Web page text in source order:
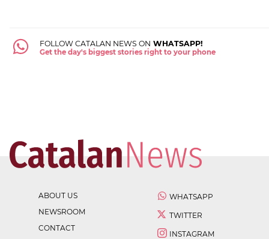
FOLLOW CATALAN NEWS ON WHATSAPP!
Get the day's biggest stories right to your phone
ABOUT US
NEWSROOM
CONTACT
WHATSAPP
TWITTER
INSTAGRAM